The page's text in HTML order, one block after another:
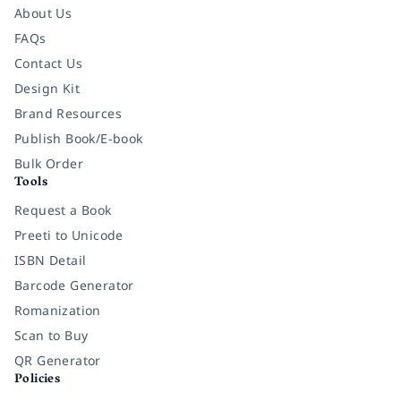
About Us
FAQs
Contact Us
Design Kit
Brand Resources
Publish Book/E-book
Bulk Order
Tools
Request a Book
Preeti to Unicode
ISBN Detail
Barcode Generator
Romanization
Scan to Buy
QR Generator
Policies